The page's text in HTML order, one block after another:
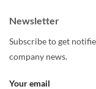
Newsletter
Subscribe to get
company news.
Your email